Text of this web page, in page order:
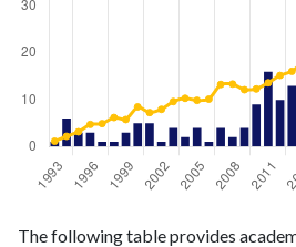
publicationscitations
The following table provides